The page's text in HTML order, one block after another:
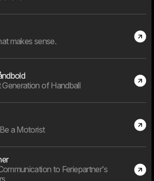
and with infinite possibilities and
most important task will be to choose the
makes sense.
of Handball
a Motorist
to Feriepartner's